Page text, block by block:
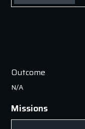
Outcome
N/A
Missions